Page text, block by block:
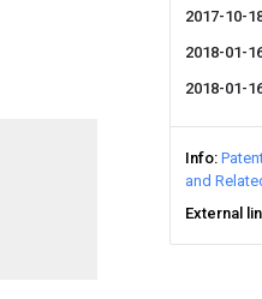
2017-10-
2018-01-
2018-01-
Info
and
External